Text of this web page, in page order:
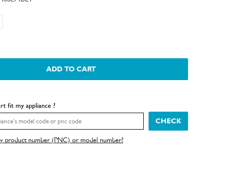
ADD TO CART
fit my appliance ?
CHECK
product number (PNC) or model number?